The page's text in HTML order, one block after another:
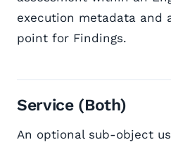
execution metadata and
point for Findings.
Service (Both)
An optional sub-object